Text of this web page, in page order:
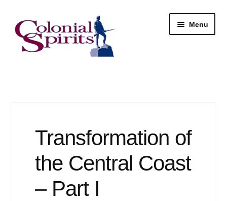
Skip
to
navigation
Skip
to
content
Menu
Transformation of
the Central Coast
– Part I